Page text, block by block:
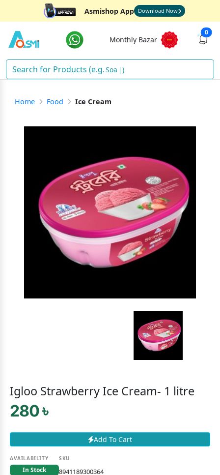
Asmishop App Download Now
Monthly Bazar
0
Sh )
Home Food Ice Cream
Igloo Strawberry Ice Cream- 1 litre
280 ৳
Add To Cart
AVAILABILITY
In Stock
SKU
8941189300364